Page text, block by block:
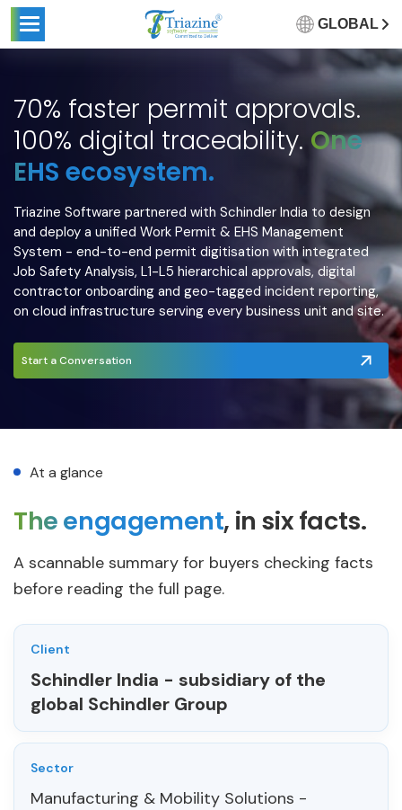
GLOBAL
70% faster permit approvals.
100% digital traceability. One
EHS ecosystem.
Triazine Software partnered with Schindler India to design
and deploy a unified Work Permit & EHS Management
System - end-to-end permit digitisation with integrated
Job Safety Analysis, L1-L5 hierarchical approvals, digital
contractor onboarding and geo-tagged incident reporting,
on cloud infrastructure serving every business unit and site.
Start a Conversation
At a glance
The engagement, in six facts.
A scannable summary for buyers checking facts
before reading the full page.
Client
Schindler India - subsidiary of the
global Schindler Group
Sector
Manufacturing & Mobility Solutions -